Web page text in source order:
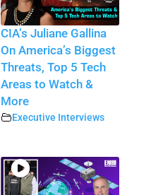
CIA’s Juliane Gallina
On America’s Biggest
Threats, Top 5 Tech
Areas to Watch &
More
Executive Interviews